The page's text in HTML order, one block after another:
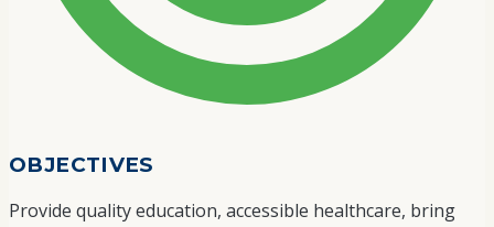
OBJECTIVES
Provide quality education, accessible healthcare, bring